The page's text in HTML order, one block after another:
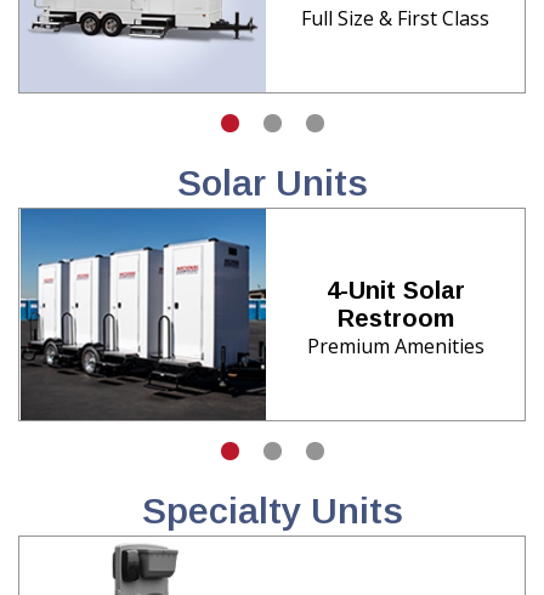
Full Size & First Class
Solar Units
4-Unit Solar
Restroom
Premium Amenities
Specialty Units